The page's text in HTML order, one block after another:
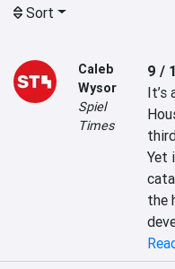
Sort
Caleb
Wysor
Spiel
Times
9 /
It’s
Yet
the